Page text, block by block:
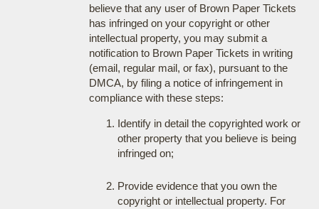
believe that any user of Brown Paper Tickets
has infringed on your copyright or other
intellectual property, you may submit a
notification to Brown Paper Tickets in writing
(email, regular mail, or fax), pursuant to the
DMCA, by filing a notice of infringement in
compliance with these steps:
Identify in detail the copyrighted work or
other property that you believe is being
infringed on;
Provide evidence that you own the
copyright or intellectual property. For